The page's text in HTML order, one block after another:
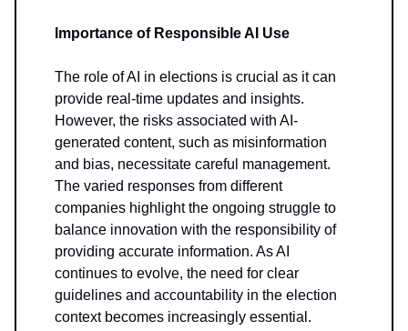
Importance of Responsible AI Use
The role of AI in elections is crucial as it can
provide real-time updates and insights.
However, the risks associated with AI-
generated content, such as misinformation
and bias, necessitate careful management.
The varied responses from different
companies highlight the ongoing struggle to
balance innovation with the responsibility of
providing accurate information. As AI
continues to evolve, the need for clear
guidelines and accountability in the election
context becomes increasingly essential.